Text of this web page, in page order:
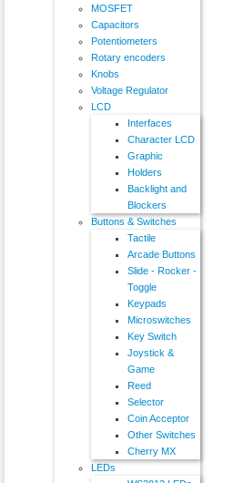
MOSFET
Capacitors
Potentiometers
Rotary encoders
Knobs
Voltage Regulator
LCD
Interfaces
Character LCD
Graphic
Holders
Backlight and
Blockers
Buttons & Switches
Tactile
Arcade Buttons
Slide - Rocker -
Toggle
Keypads
Microswitches
Key Switch
Joystick &
Game
Reed
Selector
Coin Acceptor
Other Switches
Cherry MX
LEDs